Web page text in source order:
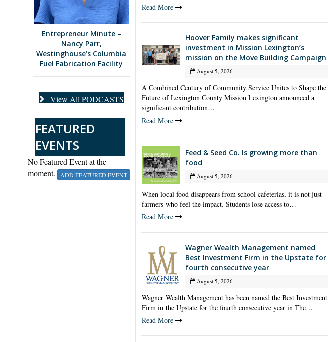
Entrepreneur Minute –
Nancy Parr,
Westinghouse’s Columbia
Fuel Fabrication Facility
View All PODCASTS
FEATURED
EVENTS
No Featured Event at the
moment.
ADD FEATURED EVENT
Read More
Hoover Family makes significant
investment in Mission Lexington’s
mission on the Move Building Campaign
August 5, 2026
A Combined Century of Community Service Unites to Shape the
Future of Lexington County Mission Lexington announced a
significant contribution…
Read More
Feed & Seed Co. Is growing more than
food
August 5, 2026
When local food disappears from school cafeterias, it is not just
farmers who feel the impact. Students lose access to…
Read More
Wagner Wealth Management named
Best Investment Firm in the Upstate for
fourth consecutive year
August 5, 2026
Wagner Wealth Management has been named the Best Investment
Firm in the Upstate for the fourth consecutive year in The…
Read More